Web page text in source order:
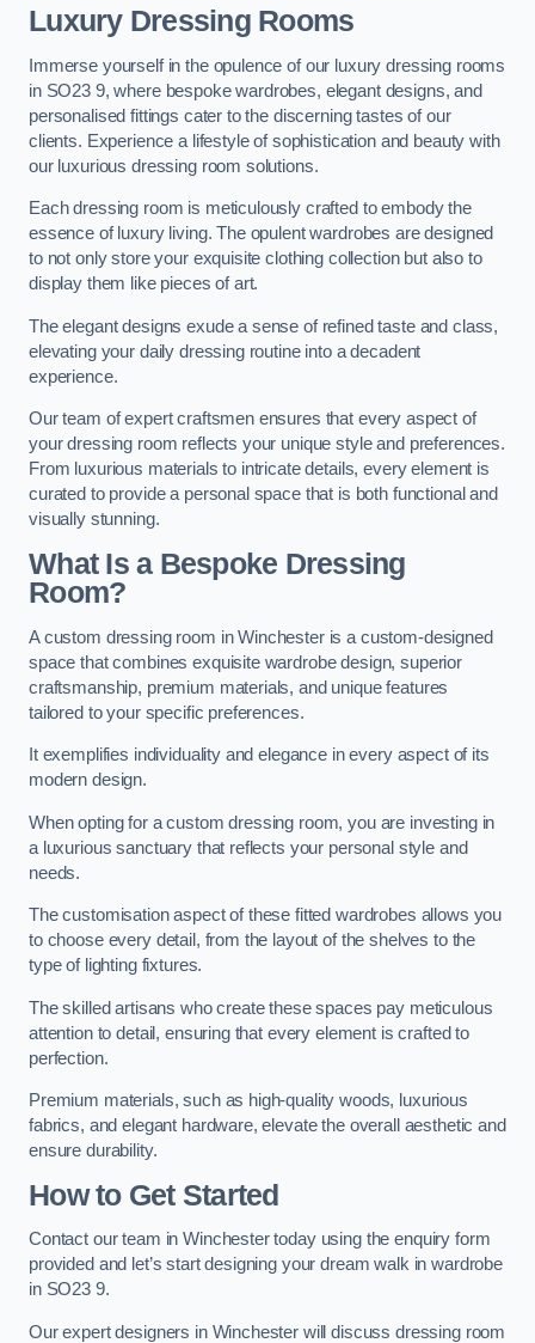
Luxury Dressing Rooms
Immerse yourself in the opulence of our luxury dressing rooms
in SO23 9, where bespoke wardrobes, elegant designs, and
personalised fittings cater to the discerning tastes of our
clients. Experience a lifestyle of sophistication and beauty with
our luxurious dressing room solutions.
Each dressing room is meticulously crafted to embody the
essence of luxury living. The opulent wardrobes are designed
to not only store your exquisite clothing collection but also to
display them like pieces of art.
The elegant designs exude a sense of refined taste and class,
elevating your daily dressing routine into a decadent
experience.
Our team of expert craftsmen ensures that every aspect of
your dressing room reflects your unique style and preferences.
From luxurious materials to intricate details, every element is
curated to provide a personal space that is both functional and
visually stunning.
What Is a Bespoke Dressing
Room?
A custom dressing room in Winchester is a custom-designed
space that combines exquisite wardrobe design, superior
craftsmanship, premium materials, and unique features
tailored to your specific preferences.
It exemplifies individuality and elegance in every aspect of its
modern design.
When opting for a custom dressing room, you are investing in
a luxurious sanctuary that reflects your personal style and
needs.
The customisation aspect of these fitted wardrobes allows you
to choose every detail, from the layout of the shelves to the
type of lighting fixtures.
The skilled artisans who create these spaces pay meticulous
attention to detail, ensuring that every element is crafted to
perfection.
Premium materials, such as high-quality woods, luxurious
fabrics, and elegant hardware, elevate the overall aesthetic and
ensure durability.
How to Get Started
Contact our team in Winchester today using the enquiry form
provided and let’s start designing your dream walk in wardrobe
in SO23 9.
Our expert designers in Winchester will discuss dressing room